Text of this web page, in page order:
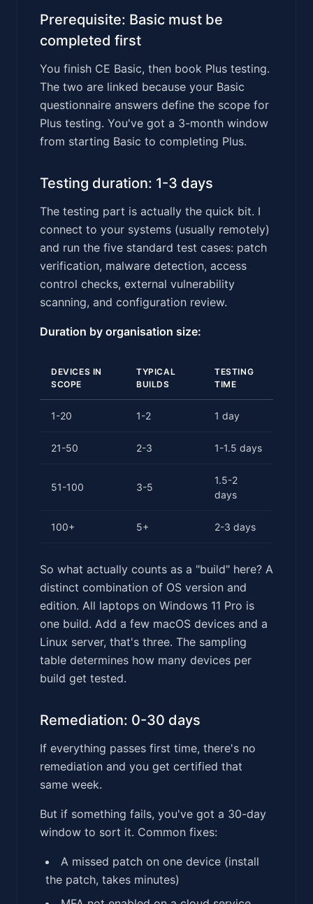
Prerequisite: Basic must be
completed first
You finish CE Basic, then book Plus testing.
The two are linked because your Basic
questionnaire answers define the scope for
Plus testing. You've got a 3-month window
from starting Basic to completing Plus.
Testing duration: 1-3 days
The testing part is actually the quick bit. I
connect to your systems (usually remotely)
and run the five standard test cases: patch
verification, malware detection, access
control checks, external vulnerability
scanning, and configuration review.
Duration by organisation size:
DEVICES IN
SCOPE
TYPICAL
BUILDS
TESTING
TIME
1-20 1-2 1 day
21-50 2-3 1-1.5 days
51-100 3-5
1.5-2
days
100+ 5+ 2-3 days
So what actually counts as a "build" here? A
distinct combination of OS version and
edition. All laptops on Windows 11 Pro is
one build. Add a few macOS devices and a
Linux server, that's three. The sampling
table determines how many devices per
build get tested.
Remediation: 0-30 days
If everything passes first time, there's no
remediation and you get certified that
same week.
But if something fails, you've got a 30-day
window to sort it. Common fixes:
A missed patch on one device (install
the patch, takes minutes)